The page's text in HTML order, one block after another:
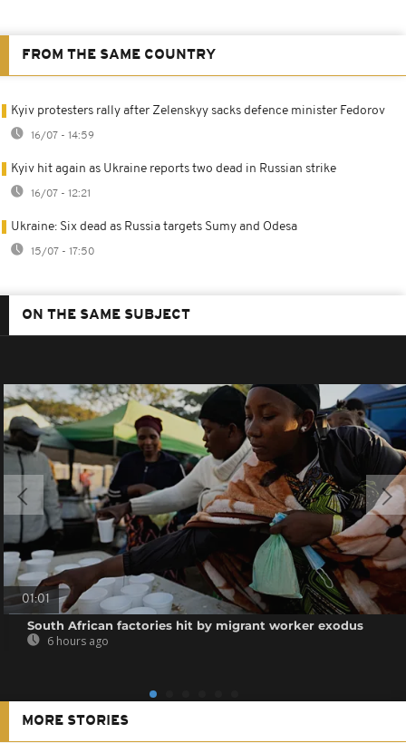
FROM THE SAME COUNTRY
Kyiv protesters rally after Zelenskyy sacks defence minister Fedorov
16/07 - 14:59
Kyiv hit again as Ukraine reports two dead in Russian strike
16/07 - 12:21
Ukraine: Six dead as Russia targets Sumy and Odesa
15/07 - 17:50
ON THE SAME SUBJECT
01:01
South African factories hit by migrant worker exodus
6 hours ago
MORE STORIES